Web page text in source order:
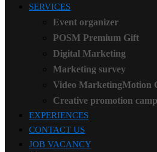
SERVICES
Event organizer
POSM Premium Gift
Digital Marketing
Marketing survey
Video MarketingMotion
Creative promotion
EXPERIENCES
CONTACT US
JOB VACANCY